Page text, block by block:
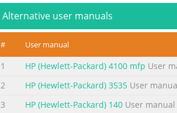
Summary of the content on the page
Summary of the content on the page
Print
Alternative user manuals
# User manual
1 HP (Hewlett-Packard) 4100 mfp User
2
HP (Hewlett-Packard) 3535 User
3
HP (Hewlett-Packard) 140 User manual